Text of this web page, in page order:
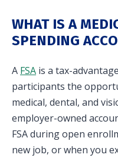
WHAT IS A
SPENDING
A FSA is a tax-
participants the
medical, dental, and
employer-owned
FSA during open
new job, or when you
Travel Benefits,